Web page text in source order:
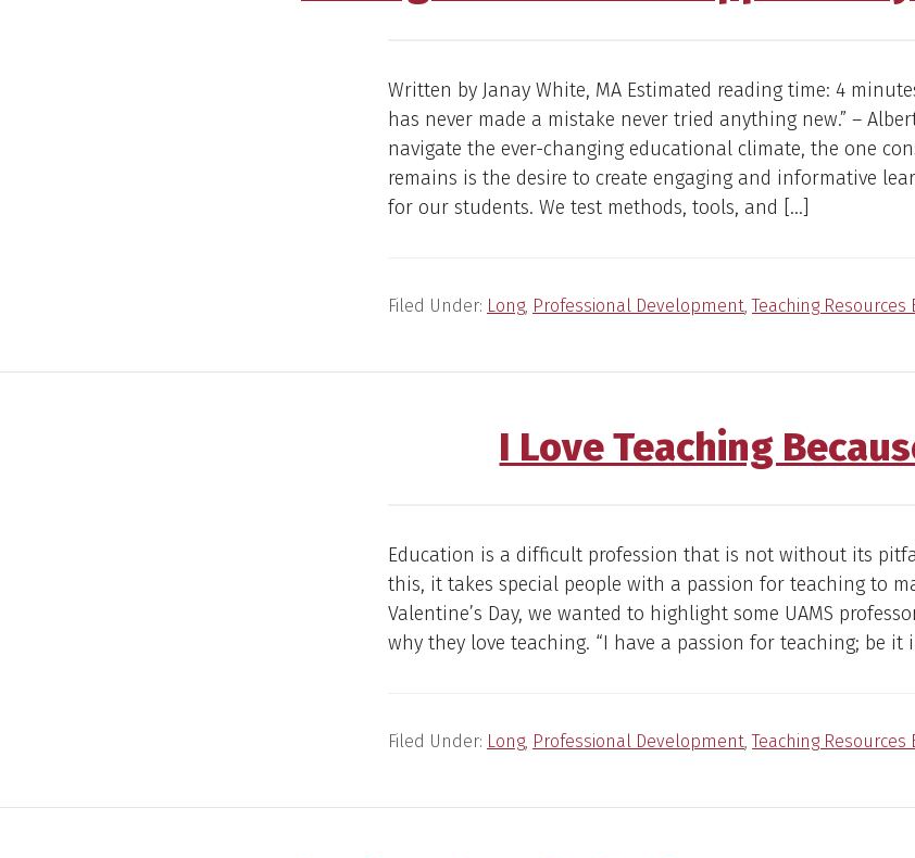
Written by Janay White, MA Estimated reading time: 4
has never made a mistake never tried anything new.” –
navigate the ever-changing educational climate, the one
remains is the desire to create engaging and informative
for our students. We test methods, tools, and […]
Filed Under: Long, Professional Development,Teaching Resources
I Love Teaching
Education is a difficult profession that is not without its
this, it takes special people with a passion for teaching to
Valentine’s Day, we wanted to highlight some UAMS
why they love teaching. “I have a passion for teaching; be it
Filed Under: Long, Professional Development,Teaching Resources